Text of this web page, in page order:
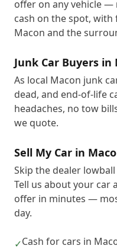
offer on any vehicle
cash on the spot, with
Macon and the
Junk Car Buyers in
As local Macon junk
dead, and end-of-life
headaches, no tow
we quote.
Sell My Car in
Skip the dealer
Tell us about your car
offer in minutes —
day.
✓Cash for cars in